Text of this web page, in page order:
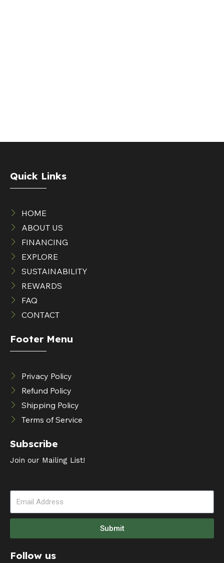
Quick Links
HOME
ABOUT US
FINANCING
EXPLORE
SUSTAINABILITY
REWARDS
FAQ
CONTACT
Footer Menu
Privacy Policy
Refund Policy
Shipping Policy
Terms of Service
Subscribe
Join our Mailing List!
Submit
Follow us